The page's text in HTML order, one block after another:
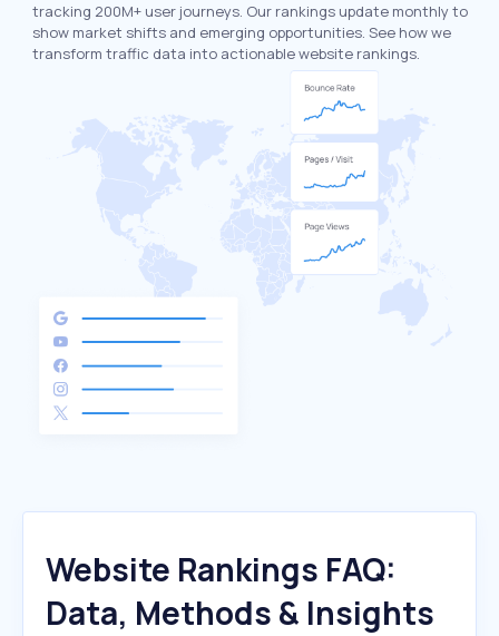
tracking 200M+ user journeys. Our rankings update monthly to
show market shifts and emerging opportunities. See how we
transform traffic data into actionable website rankings.
Website Rankings FAQ:
Data, Methods & Insights